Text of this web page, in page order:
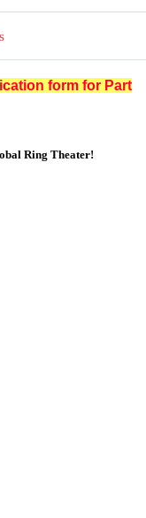
form for Part
Ring Theater!